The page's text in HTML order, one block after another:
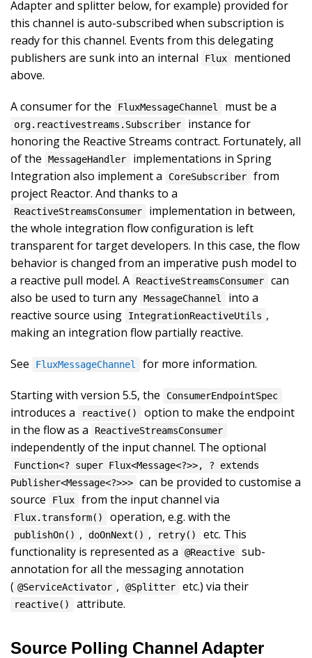
Adapter and splitter below, for example) provided for
this channel is auto-subscribed when subscription is
ready for this channel. Events from this delegating
publishers are sunk into an internal
Flux
mentioned
above.
A consumer for the FluxMessageChannel must be a
org.reactivestreams.Subscriber
instance for
honoring the Reactive Streams contract. Fortunately, all
of the
MessageHandler
implementations in Spring
Integration also implement a
CoreSubscriber
from
project Reactor. And thanks to a
ReactiveStreamsConsumer
implementation in between,
the whole integration flow configuration is left
transparent for target developers. In this case, the flow
behavior is changed from an imperative push model to
a reactive pull model. A
ReactiveStreamsConsumer
can
also be used to turn any MessageChannel
into a
reactive source using
IntegrationReactiveUtils ,
making an integration flow partially reactive.
See FluxMessageChannel for more information.
Starting with version 5.5, the ConsumerEndpointSpec
introduces a reactive()
option to make the endpoint
in the flow as a
ReactiveStreamsConsumer
independently of the input channel. The optional
Function<? super Flux<Message<?>>, ? extends
Publisher<Message<?>>> can be provided to customise a
source
Flux from the input channel via
Flux.transform() operation, e.g. with the
publishOn() , doOnNext() , retry()
etc. This
functionality is represented as a
@Reactive
sub-
annotation for all the messaging annotation
( @ServiceActivator , @Splitter etc.) via their
reactive() attribute.
Source Polling Channel Adapter